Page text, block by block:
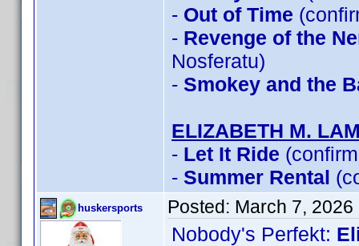
- Out of Time
- Revenge of the
Nosferatu)
- Smokey and the
ELIZABETH M.
- Let It Ride
- Summer Rental
huskersports Posted: March 7, 2026
Nobody's Perfekt: